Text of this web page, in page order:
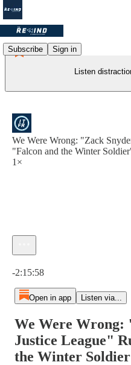
Subscribe Sign in
Listen
We Were Wrong: "Zack
"Falcon and the Winter
1×
-2:15:58
Open in app Listen via...
We Were Wrong:
Justice League"
the Winter